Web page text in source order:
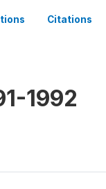
Citations
1992